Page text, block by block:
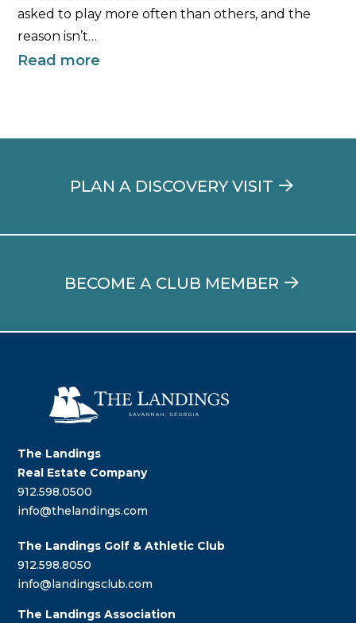
asked to play more often than others, and the
reason isn’t…
Read more
PLAN A DISCOVERY VISIT
BECOME A CLUB MEMBER
The Landings
Real Estate Company
912.598.0500
info@thelandings.com
The Landings Golf & Athletic Club
912.598.8050
info@landingsclub.com
The Landings Association